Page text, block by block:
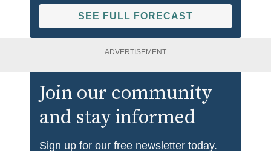
SEE FULL FORECAST
ADVERTISEMENT
Join our community
and stay informed
Sign up for our free newsletter today.